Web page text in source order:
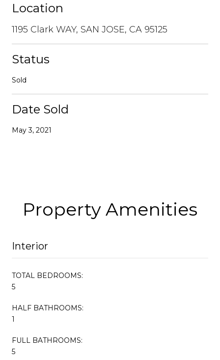
Location
1195 Clark WAY, SAN JOSE, CA 95125
Status
Sold
Date Sold
May 3, 2021
Property Amenities
Interior
TOTAL BEDROOMS:
5
HALF BATHROOMS:
1
FULL BATHROOMS:
5